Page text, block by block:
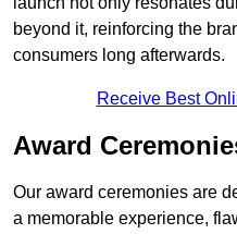
beyond it, reinforcing the
consumers long afterwards.
Receive Best
Award
Our award ceremonies are
a memorable experience,